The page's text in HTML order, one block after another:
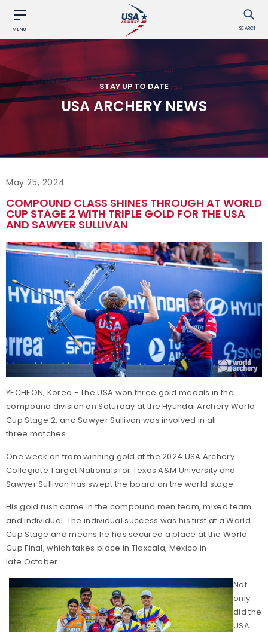
MENU SEARCH
STAY UP TO DATE
USA ARCHERY NEWS
May 25, 2024
COMPOUND CLASS SHINES THROUGH AT WORLD
CUP STAGE 2 WITH TRIPLE GOLD FOR THE USA
AND SAWYER SULLIVAN
YECHEON, Korea - The USA won three gold medals in the
compound division on Saturday at the Hyundai Archery World
Cup Stage 2, and Sawyer Sullivan was involved in all
three matches.
One week on from winning gold at the 2024 USA Archery
Collegiate Target Nationals for Texas A&M University and
Sawyer Sullivan has swept the board on the world stage.
His gold rush came in the compound men team, mixed team
and individual. The individual success was his first at a World
Cup Stage and means he has secured a place at the World
Cup Final, which takes place in Tlaxcala, Mexico in
late October.
Not
only
did the
USA